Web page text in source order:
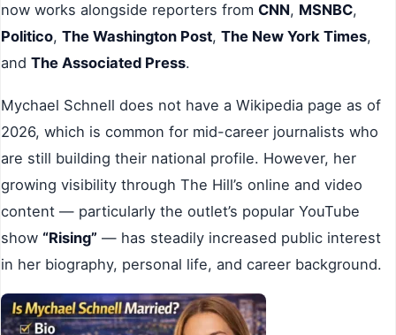
now works alongside reporters from CNN, MSNBC,
Politico, The Washington Post, The New York Times,
and The Associated Press.
Mychael Schnell does not have a Wikipedia page as of
2026, which is common for mid-career journalists who
are still building their national profile. However, her
growing visibility through The Hill’s online and video
content — particularly the outlet’s popular YouTube
show “Rising” — has steadily increased public interest
in her biography, personal life, and career background.